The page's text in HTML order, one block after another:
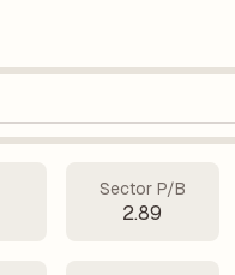
Sector P/B
2.89